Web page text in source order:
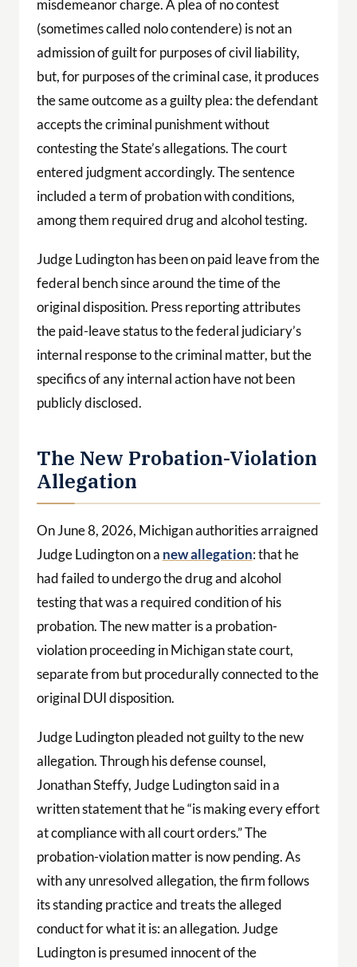
misdemeanor charge. A plea of no contest
(sometimes called nolo contendere) is not an
admission of guilt for purposes of civil liability,
but, for purposes of the criminal case, it produces
the same outcome as a guilty plea: the defendant
accepts the criminal punishment without
contesting the State’s allegations. The court
entered judgment accordingly. The sentence
included a term of probation with conditions,
among them required drug and alcohol testing.
Judge Ludington has been on paid leave from the
federal bench since around the time of the
original disposition. Press reporting attributes
the paid-leave status to the federal judiciary’s
internal response to the criminal matter, but the
specifics of any internal action have not been
publicly disclosed.
The New Probation-Violation
Allegation
On June 8, 2026, Michigan authorities arraigned
Judge Ludington on a new allegation: that he
had failed to undergo the drug and alcohol
testing that was a required condition of his
probation. The new matter is a probation-
violation proceeding in Michigan state court,
separate from but procedurally connected to the
original DUI disposition.
Judge Ludington pleaded not guilty to the new
allegation. Through his defense counsel,
Jonathan Steffy, Judge Ludington said in a
written statement that he “is making every effort
at compliance with all court orders.” The
probation-violation matter is now pending. As
with any unresolved allegation, the firm follows
its standing practice and treats the alleged
conduct for what it is: an allegation. Judge
Ludington is presumed innocent of the